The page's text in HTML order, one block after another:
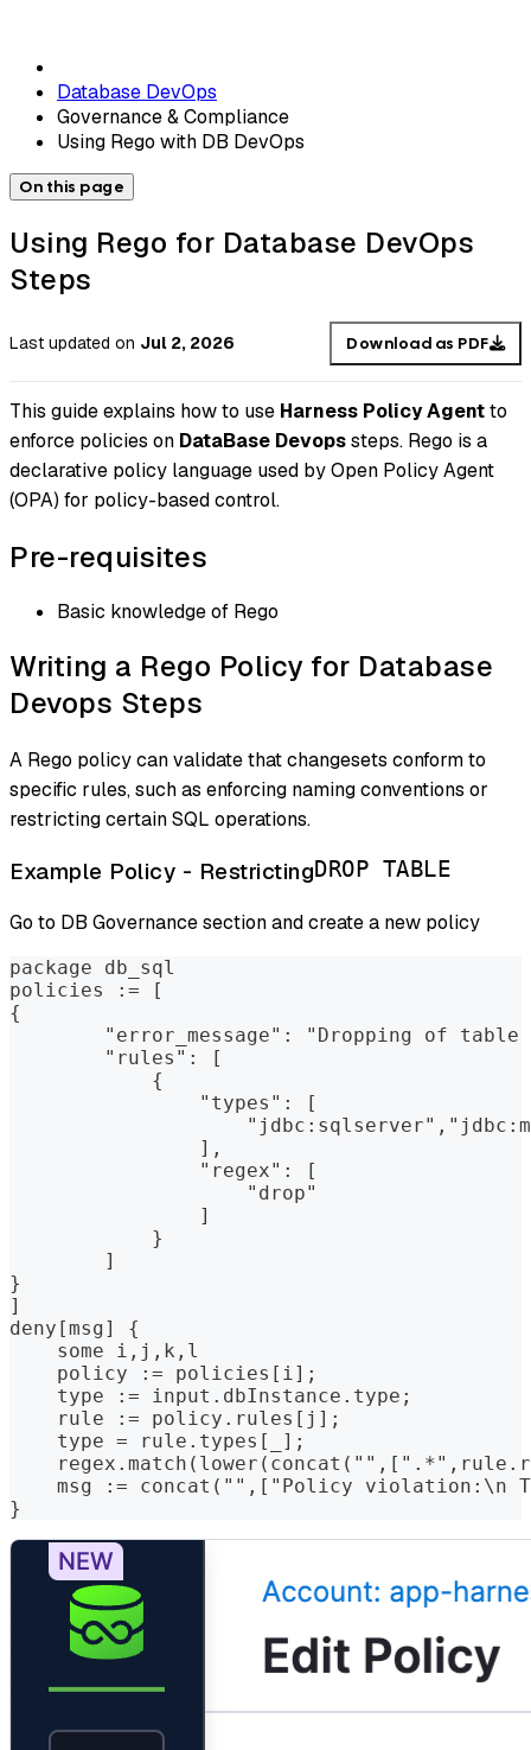
Database DevOps
Governance & Compliance
Using Rego with DB DevOps
On this page
Using Rego for Database DevOps
Steps
Last updated on Jul 2, 2026 Download as PDF
This guide explains how to use Harness Policy Agentto
enforce policies on DataBase Devopssteps. Rego is a
declarative policy language used by Open Policy Agent
(OPA) for policy-based control.
Pre-requisites
Basic knowledge of Rego
Writing a Rego Policy for Database
Devops Steps
A Rego policy can validate that changesets conform to
specific rules, such as enforcing naming conventions or
restricting certain SQL operations.
Example Policy - RestrictingDROP TABLE
Go to DB Governance section and create a new policy
package db_sql
policies := [
{
"error_message": "Dropping of table
        "rules": [
            {
                "types": [
                ],
                "regex": [
                    "drop"
                ]
            }
        ]
}
]
deny[msg] {
    some i,j,k,l
    policy := policies[i];
    type := input.dbInstance.type;
    rule := policy.rules[j];
    type = rule.types[_];
msg := concat("",["Policy violation:\n
}